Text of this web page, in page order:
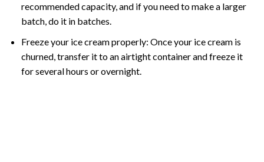
recommended capacity, and if you need to make a larger
batch, do it in batches.
Freeze your ice cream properly: Once your ice cream is
churned, transfer it to an airtight container and freeze it
for several hours or overnight.